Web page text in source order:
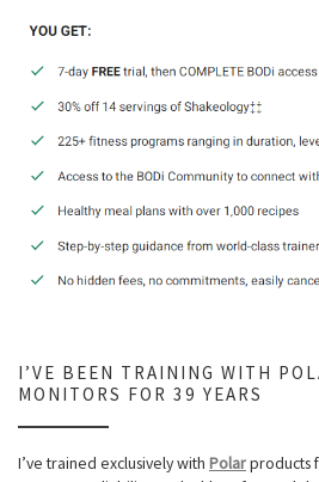
I’VE BEEN TRAINING WITH
MONITORS FOR 39 YEARS
I’ve trained exclusively with Polarproducts